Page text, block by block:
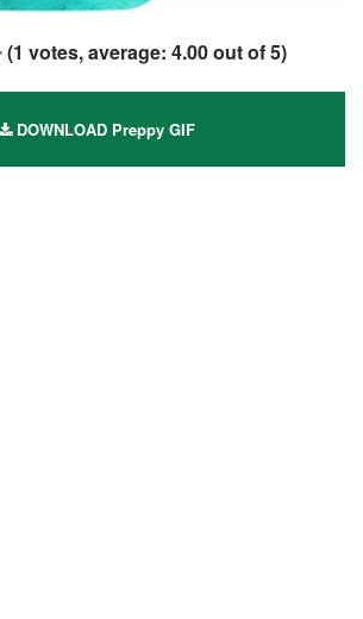
(1 votes, average: 4.00out of 5)
DOWNLOAD Preppy GIF